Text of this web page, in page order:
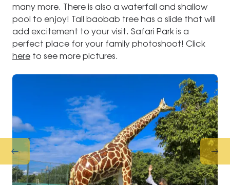
many more. There is also a waterfall and shallow
pool to enjoy! Tall baobab tree has a slide that will
add excitement to your visit. Safari Park is a
perfect place for your family photoshoot! Click
here to see more pictures.